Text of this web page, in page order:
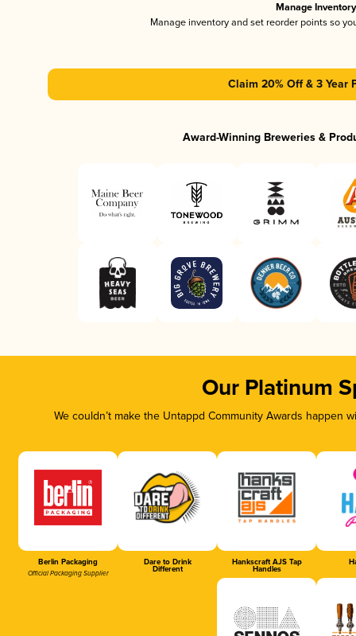
Manage Inventory
Manage inventory and set reorder points so
Claim 20% Off & 3 Year
Award-Winning Breweries &
Our Platinum
We couldn’t make the Untappd Community Awards
Berlin Packaging
Official Packaging Supplier
Dare to Drink
Different
Hankscraft AJS Tap
Handles